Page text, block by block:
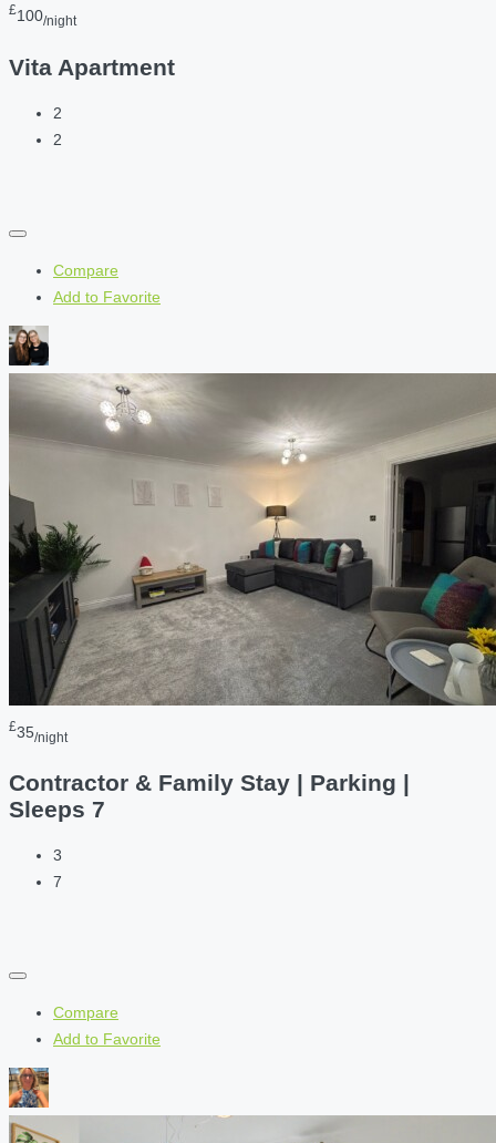
£100/night
Vita Apartment
2
2
Compare
Add to Favorite
£35/night
Contractor & Family Stay | Parking |
Sleeps 7
3
7
Compare
Add to Favorite